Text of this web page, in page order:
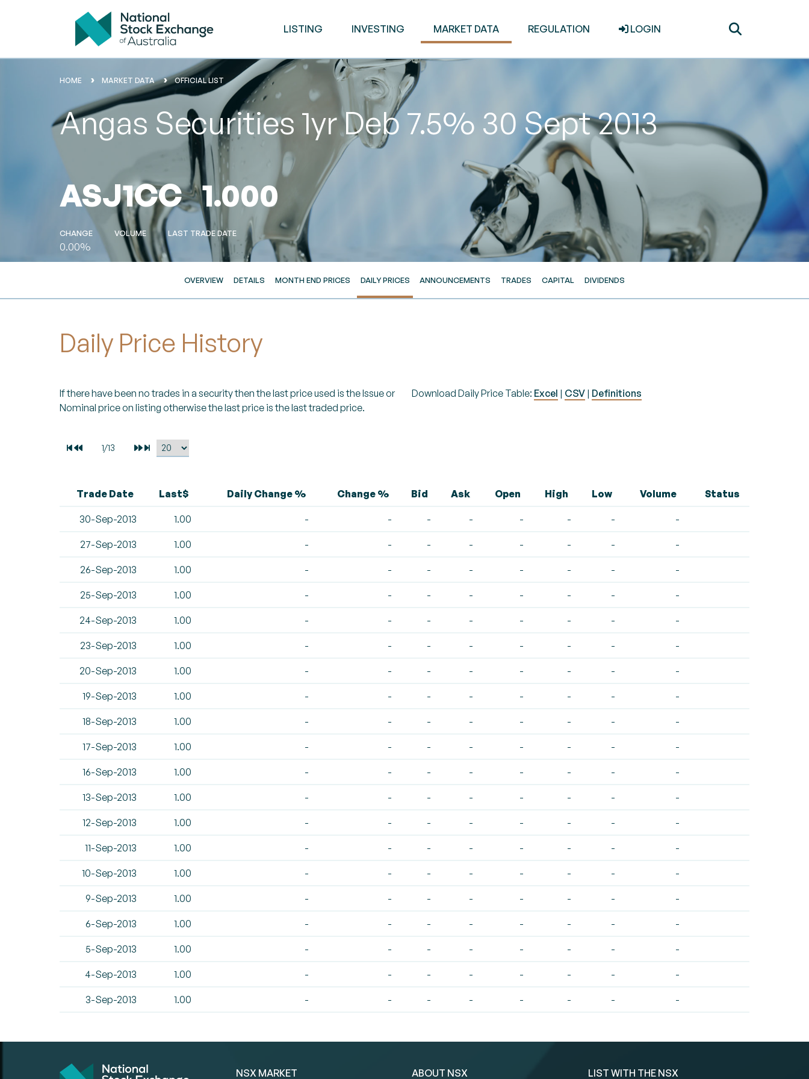
LISTING INVESTING MARKET DATA REGULATION LOGIN
HOME MARKET DATA OFFICIAL LIST
Angas Securities 1yr Deb 7.5% 30 Sept 2013
ASJ1CC 1.000
CHANGE
0.00%
VOLUME LAST TRADE DATE
OVERVIEW DETAILS MONTH END PRICES DAILY PRICES ANNOUNCEMENTS TRADES CAPITAL DIVIDENDS
Daily Price History
If there have been no trades in a security then the last price used is the Issue or
Nominal price on listing otherwise the last price is the last traded price.
Download Daily Price Table: Excel | CSV | Definitions
Trade Date Last$ Daily Change % Change % Bid Ask Open High Low Volume Status
30-Sep-2013 1.00 - - - - - - - -
27-Sep-2013 1.00 - - - - - - - -
26-Sep-2013 1.00 - - - - - - - -
25-Sep-2013 1.00 - - - - - - - -
24-Sep-2013 1.00 - - - - - - - -
23-Sep-2013 1.00 - - - - - - - -
20-Sep-2013 1.00 - - - - - - - -
19-Sep-2013 1.00 - - - - - - - -
18-Sep-2013 1.00 - - - - - - - -
17-Sep-2013 1.00 - - - - - - - -
16-Sep-2013 1.00 - - - - - - - -
13-Sep-2013 1.00 - - - - - - - -
12-Sep-2013 1.00 - - - - - - - -
11-Sep-2013 1.00 - - - - - - - -
10-Sep-2013 1.00 - - - - - - - -
9-Sep-2013 1.00 - - - - - - - -
6-Sep-2013 1.00 - - - - - - - -
5-Sep-2013 1.00 - - - - - - - -
4-Sep-2013 1.00 - - - - - - - -
3-Sep-2013 1.00 - - - - - - - -
NSX MARKET ABOUT NSX LIST WITH THE NSX